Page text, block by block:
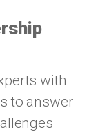
with
to answer